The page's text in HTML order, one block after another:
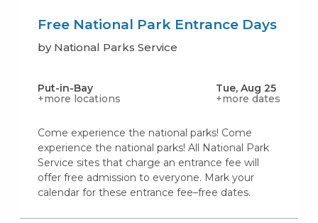
Free National Park Entrance Days
by National Parks Service
Put-in-Bay
+more locations
Tue, Aug 25
+more dates
Come experience the national parks! Come
experience the national parks! All National Park
Service sites that charge an entrance fee will
offer free admission to everyone. Mark your
calendar for these entrance fee–free dates.